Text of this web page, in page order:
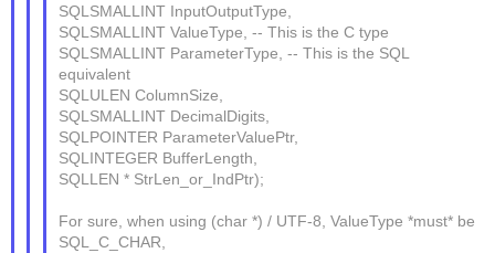
SQLSMALLINT InputOutputType,
SQLSMALLINT ValueType, -- This is the C type
SQLSMALLINT ParameterType, -- This is the SQL
equivalent
SQLULEN ColumnSize,
SQLSMALLINT DecimalDigits,
SQLPOINTER ParameterValuePtr,
SQLINTEGER BufferLength,
SQLLEN * StrLen_or_IndPtr);
For sure, when using (char *) / UTF-8, ValueType *must* be
SQL_C_CHAR,